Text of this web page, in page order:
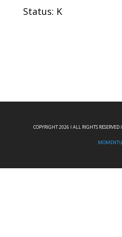
Status: K
COPYRIGHT 2026 I ALL RIGHTS